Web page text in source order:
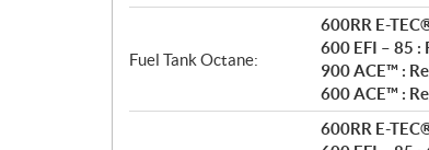
Fuel Tank Octane:
600RR E-
600 EFI – 85 :
900 ACE™ :
600 ACE™ :
600RR E-